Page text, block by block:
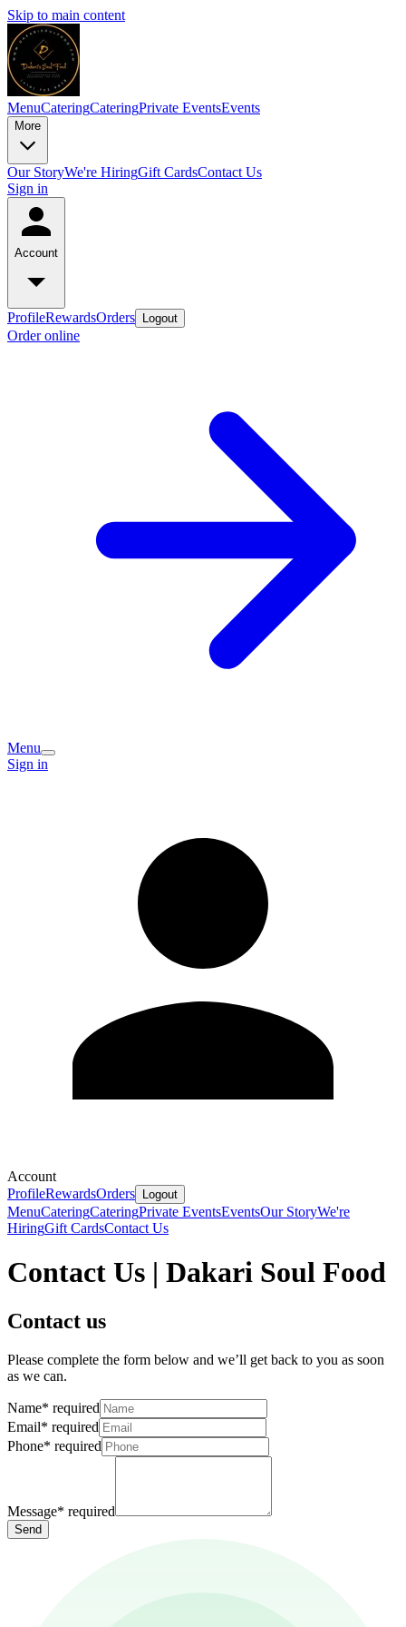
Skip to main content
MenuCateringCateringPrivate EventsEvents
More
Our StoryWe're HiringGift CardsContact Us
Sign in
Account
ProfileRewardsOrders Logout
Order online
Menu
Sign in
Account
ProfileRewardsOrders Logout
MenuCateringCateringPrivate EventsEventsOur StoryWe're
HiringGift CardsContact Us
Contact Us | Dakari Soul Food
Contact us
Please complete the form below and we’ll get back to you as soon
as we can.
Name* required
Email* required
Phone* required
Message* required
Send